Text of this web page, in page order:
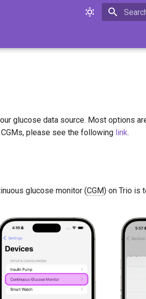
glucose data source. Most options
please see the following link.
glucose monitor (CGM) on Trio is